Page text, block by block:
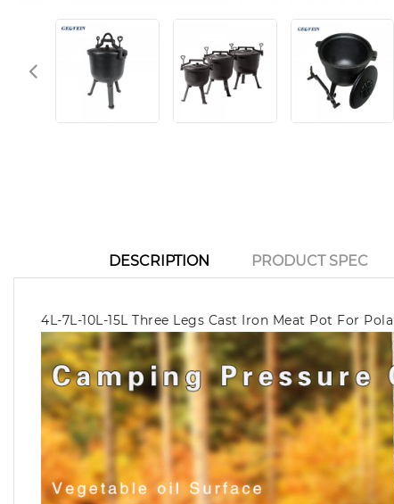
DESCRIPTION PRODUCT SPEC
4L-7L-10L-15L Three Legs Cast Iron Meat Pot For